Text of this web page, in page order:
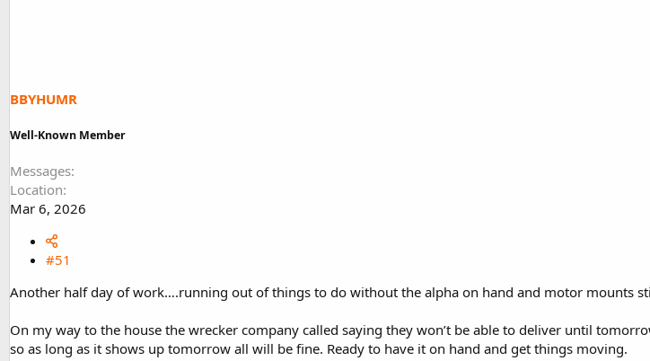
t
BBYHUMR
Well-Known Member
Messages
Location
Mar 6, 2026
#51
Another half day of work….running out of things to do without the alpha on hand and motor mounts
On my way to the house the wrecker company called saying they won’t be able to deliver until
so as long as it shows up tomorrow all will be fine. Ready to have it on hand and get things moving.